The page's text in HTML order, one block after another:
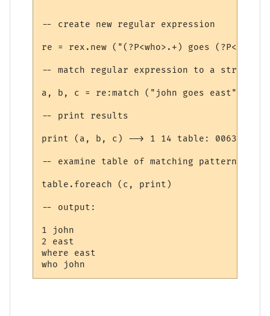
-- create new regular expression
re = rex.new ("(?P<who>.+) goes
-- match regular expression to a string
a, b, c = re:match ("john goes east")
-- print results
print (a, b, c) --> 1 14 table: 00638D20
-- examine table of matching patterns:
table.foreach (c, print)
-- output:
1 john
2 east
where east